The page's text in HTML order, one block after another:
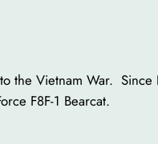
Vietnam War. Since
F8F-1 Bearcat.